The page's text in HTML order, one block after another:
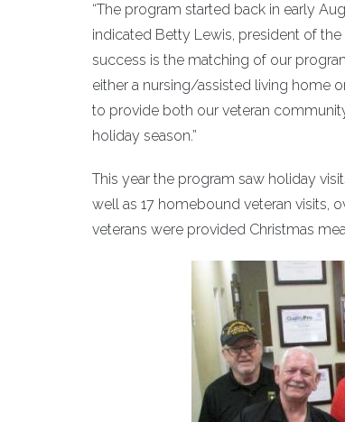
“The program started back in early
indicated Betty Lewis, president of
success is the matching of our
either a nursing/assisted living home
to provide both our veteran
holiday season.”
This year the program saw holiday
well as 17 homebound veteran visits,
veterans were provided Christmas